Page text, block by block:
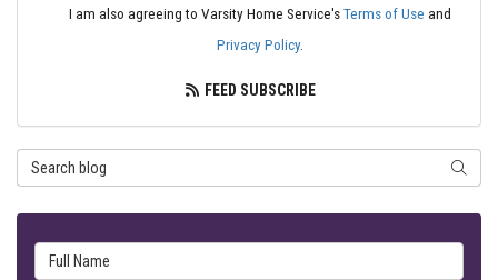
I am also agreeing to Varsity Home Service'sTerms of Use and
Privacy Policy.
FEED SUBSCRIBE
Search Blog
Full Name